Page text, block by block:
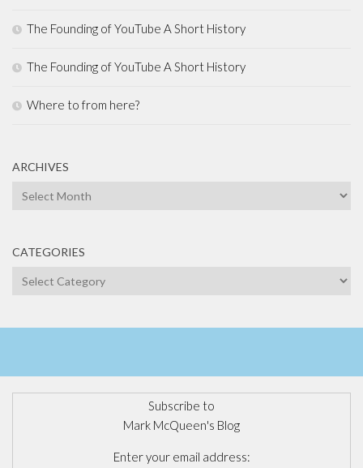
The Founding of YouTube A Short History
The Founding of YouTube A Short History
Where to from here?
ARCHIVES
Archives
CATEGORIES
Categories
Subscribe to
Mark McQueen's Blog
Enter your email address: